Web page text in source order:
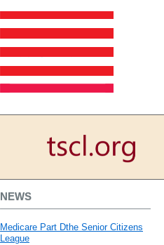
NEWS
Medicare Part Dthe Senior Citizens
League